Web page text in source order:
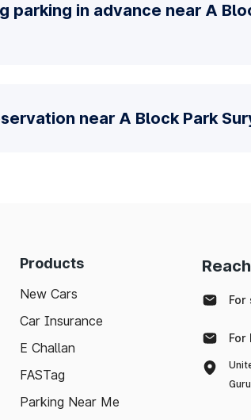
parking in advance near A
near A Block Park
Products
New Cars
Car Insurance
E Challan
FASTag
Parking Near Me
For
For